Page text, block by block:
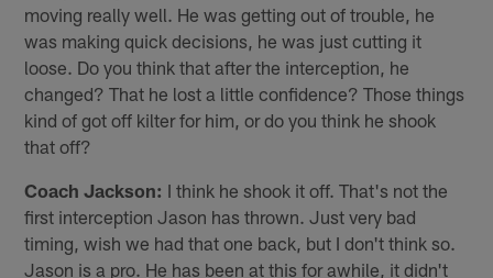
moving really well. He was getting out of trouble, he
was making quick decisions, he was just cutting it
loose. Do you think that after the interception, he
changed? That he lost a little confidence? Those things
kind of got off kilter for him, or do you think he shook
that off?
Coach Jackson: I think he shook it off. That's not the
first interception Jason has thrown. Just very bad
timing, wish we had that one back, but I don't think so.
Jason is a pro. He has been at this for awhile, it didn't